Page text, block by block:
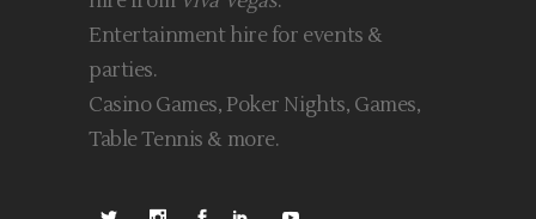
Entertainment hire for events &
parties.
Casino Games, Poker Nights, Games,
Table Tennis & more.